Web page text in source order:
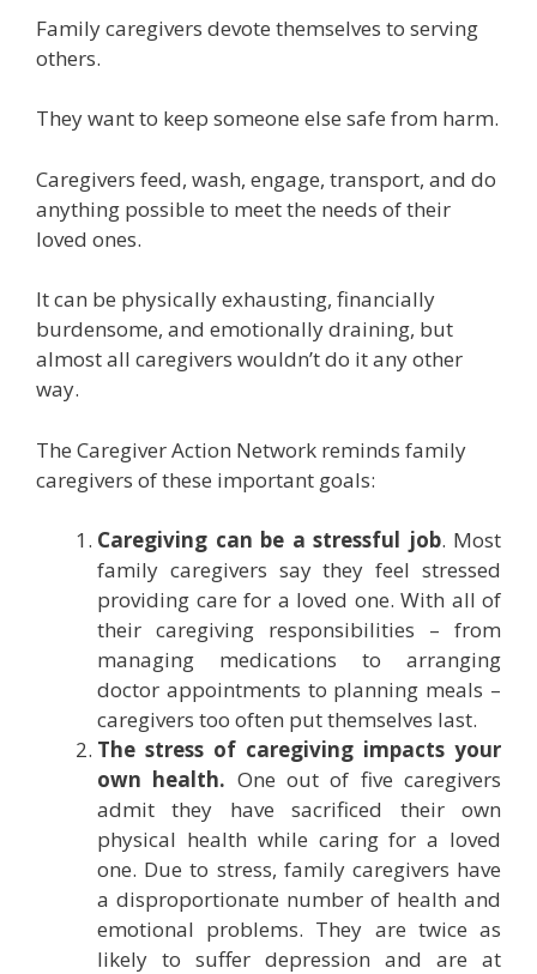
Family caregivers devote themselves to serving
others.
They want to keep someone else safe from harm.
Caregivers feed, wash, engage, transport, and do
anything possible to meet the needs of their
loved ones.
It can be physically exhausting, financially
burdensome, and emotionally draining, but
almost all caregivers wouldn’t do it any other
way.
The Caregiver Action Network reminds family
caregivers of these important goals:
Caregiving can be a stressful job. Most
family caregivers say they feel stressed
providing care for a loved one. With all of
their caregiving responsibilities – from
managing medications to arranging
doctor appointments to planning meals –
caregivers too often put themselves last.
The stress of caregiving impacts your
own health. One out of five caregivers
admit they have sacrificed their own
physical health while caring for a loved
one. Due to stress, family caregivers have
a disproportionate number of health and
emotional problems. They are twice as
likely to suffer depression and are at